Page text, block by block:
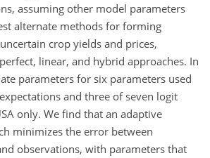
assuming other model parameters
alternate methods for forming
crop yields and prices,
linear, and hybrid approaches. In
parameters for six parameters used
and three of seven logit
only. We find that an adaptive
minimizes the error between
observations, with parameters that